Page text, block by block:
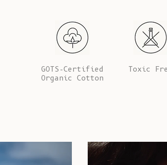
GOTS-Certified
Organic Cotton
Toxic